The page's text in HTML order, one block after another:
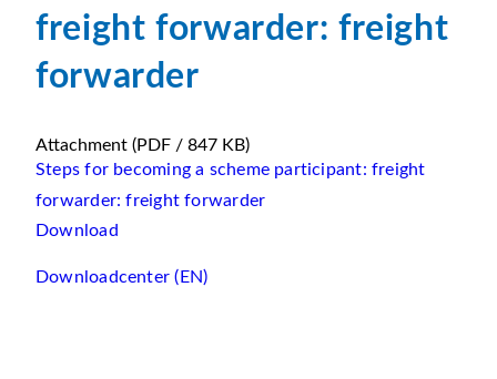
freight forwarder: freight
forwarder
Attachment (PDF / 847 KB)
Steps for becoming a scheme participant: freight
forwarder: freight forwarder
Download
Downloadcenter (EN)